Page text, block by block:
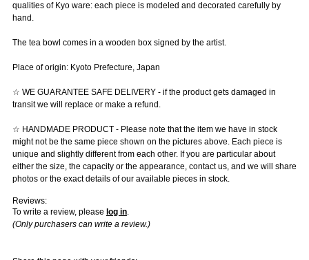
qualities of Kyo ware: each piece is modeled and decorated carefully by
hand.
The tea bowl comes in a wooden box signed by the artist.
Place of origin: Kyoto Prefecture, Japan
☆ WE GUARANTEE SAFE DELIVERY - if the product gets damaged in
transit we will replace or make a refund.
☆ HANDMADE PRODUCT - Please note that the item we have in stock
might not be the same piece shown on the pictures above. Each piece is
unique and slightly different from each other. If you are particular about
either the size, the capacity or the appearance, contact us, and we will share
photos or the exact details of our available pieces in stock.
Reviews:
To write a review, please log in.
(Only purchasers can write a review.)